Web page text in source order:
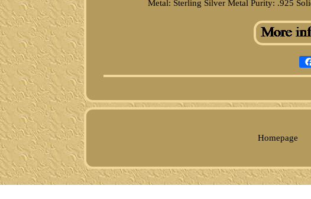
Metal: Sterling Silver Metal Purity: .925
Homepage